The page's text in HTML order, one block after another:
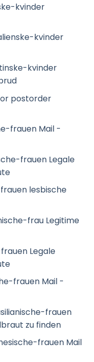
kvinder
kvinder
kvinder
postorder
frauen Mail -
frauen Legale
lesbische
frau Legitime
Legale
frauen Mail -
frauen
zu finden
frauen Mail